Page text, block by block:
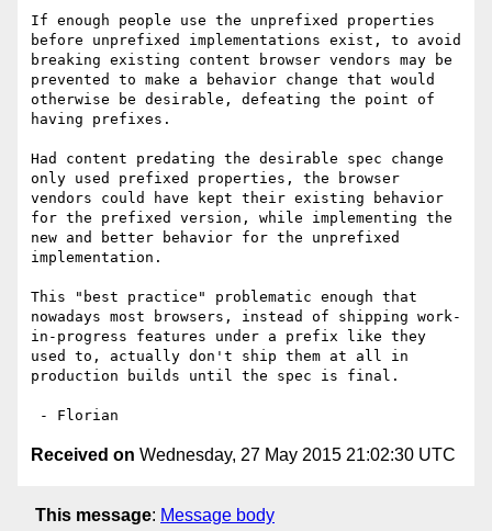
If enough people use the unprefixed properties
before unprefixed implementations exist, to avoid
breaking existing content browser vendors may be
prevented to make a behavior change that would
otherwise be desirable, defeating the point of
having prefixes.
Had content predating the desirable spec change
only used prefixed properties, the browser
vendors could have kept their existing behavior
for the prefixed version, while implementing the
new and better behavior for the unprefixed
implementation.
This "best practice" problematic enough that
nowadays most browsers, instead of shipping work-
in-progress features under a prefix like they
used to, actually don't ship them at all in
production builds until the spec is final.
Received on Wednesday, 27 May 2015 21:02:30 UTC
This message: Message body